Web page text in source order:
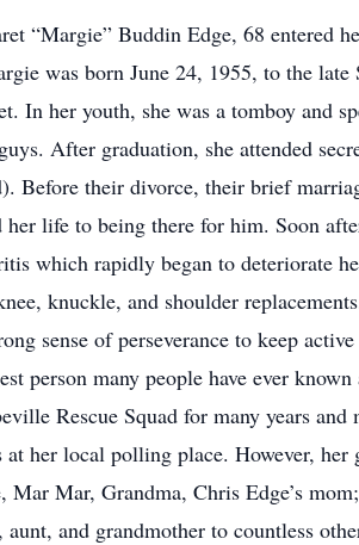
“Margie” Buddin Edge, 68 entered
was born June 24, 1955, to the
In her youth, she was a tomboy and
After graduation, she attended
Before their divorce, their brief
her life to being there for him. Soon
which rapidly began to deteriorate
knuckle, and shoulder
sense of perseverance to keep
person many people have ever
Rescue Squad for many years
her local polling place. However,
Mar, Grandma, Chris Edge’s
aunt, and grandmother to countless